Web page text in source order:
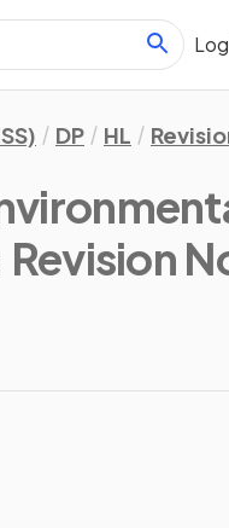
DP HL
Revision